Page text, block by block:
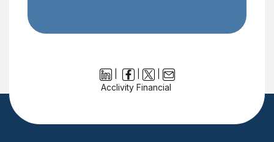
| |
|
Acclivity Financial